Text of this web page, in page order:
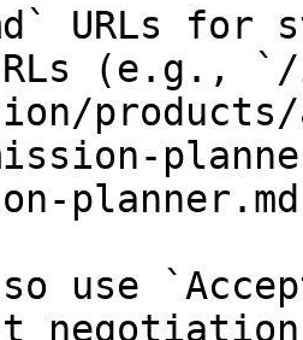
URLs for
(e.g.,
use